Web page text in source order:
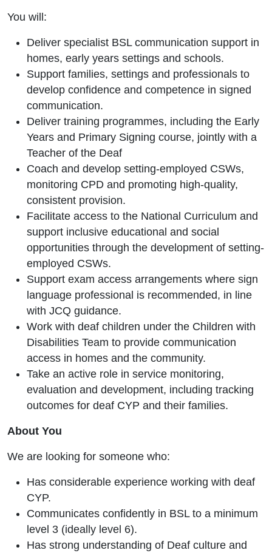
You will:
Deliver specialist BSL communication support in
homes, early years settings and schools.
Support families, settings and professionals to
develop confidence and competence in signed
communication.
Deliver training programmes, including the Early
Years and Primary Signing course, jointly with a
Teacher of the Deaf
Coach and develop setting-employed CSWs,
monitoring CPD and promoting high-quality,
consistent provision.
Facilitate access to the National Curriculum and
support inclusive educational and social
opportunities through the development of setting-
employed CSWs.
Support exam access arrangements where sign
language professional is recommended, in line
with JCQ guidance.
Work with deaf children under the Children with
Disabilities Team to provide communication
access in homes and the community.
Take an active role in service monitoring,
evaluation and development, including tracking
outcomes for deaf CYP and their families.
About You
We are looking for someone who:
Has considerable experience working with deaf
CYP.
Communicates confidently in BSL to a minimum
level 3 (ideally level 6).
Has strong understanding of Deaf culture and